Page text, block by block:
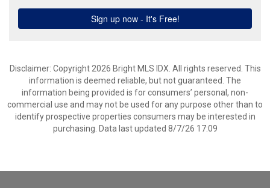
Disclaimer: Copyright 2026 Bright MLS IDX. All rights reserved. This
information is deemed reliable, but not guaranteed. The
information being provided is for consumers’ personal, non-
commercial use and may not be used for any purpose other than to
identify prospective properties consumers may be interested in
purchasing. Data last updated 8/7/26 17:09